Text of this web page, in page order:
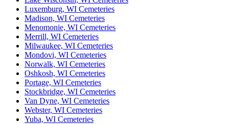
Luxemburg, WI Cemeteries
Madison, WI Cemeteries
Menomonie, WI Cemeteries
Merrill, WI Cemeteries
Milwaukee, WI Cemeteries
Mondovi, WI Cemeteries
Norwalk, WI Cemeteries
Oshkosh, WI Cemeteries
Portage, WI Cemeteries
Stockbridge, WI Cemeteries
Van Dyne, WI Cemeteries
Webster, WI Cemeteries
Yuba, WI Cemeteries